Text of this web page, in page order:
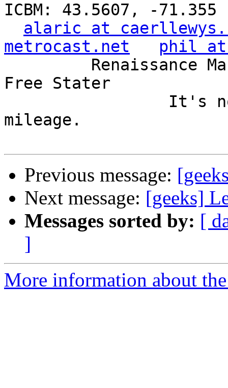
ICBM: 43.5607, -71.355
alaric at
metrocast.net
phil at
Free Stater
mileage.
Previous message:
Next message: [geeks]
Messages sorted by: [
]
More information about